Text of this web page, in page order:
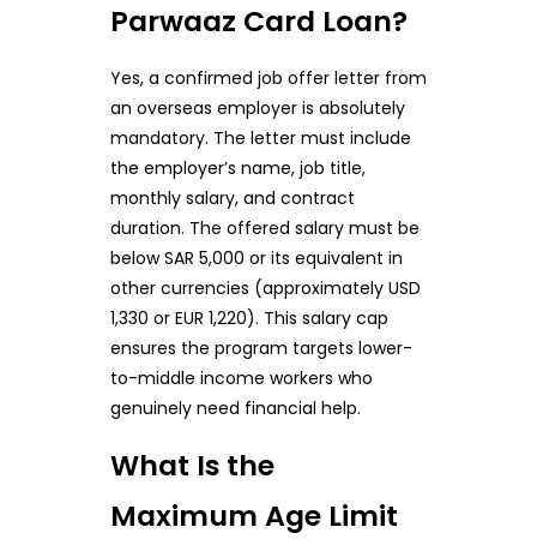
Parwaaz Card Loan?
Yes, a confirmed job offer letter from
an overseas employer is absolutely
mandatory. The letter must include
the employer’s name, job title,
monthly salary, and contract
duration. The offered salary must be
below SAR 5,000 or its equivalent in
other currencies (approximately USD
1,330 or EUR 1,220). This salary cap
ensures the program targets lower-
to-middle income workers who
genuinely need financial help.
What Is the
Maximum Age Limit